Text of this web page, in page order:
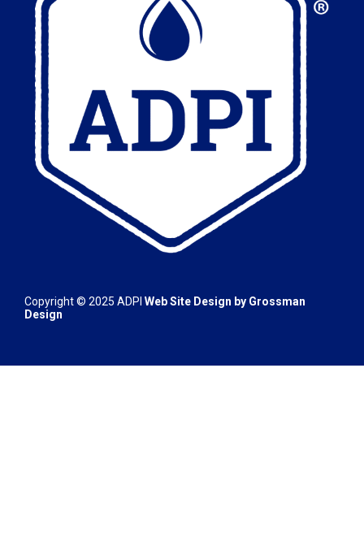
Copyright © 2025 ADPI Web Site Design by Grossman
Design